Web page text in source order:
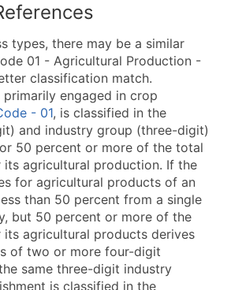
types, there may be a similar
01 - Agricultural Production -
classification match.
engaged in crop
- 01, is classified in the
and industry group (three-digit)
50 percent or more of the total
its agricultural production. If the
for agricultural products of an
than 50 percent from a single
but 50 percent or more of the
its agricultural products derives
of two or more four-digit
same three-digit industry
is classified in the